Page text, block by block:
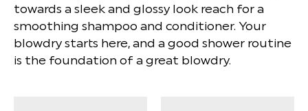
towards a sleek and glossy look reach for a
smoothing shampoo and conditioner. Your
blowdry starts here, and a good shower routine
is the foundation of a great blowdry.